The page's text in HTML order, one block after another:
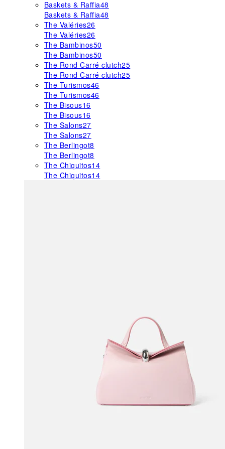
Baskets & Raffia48
Baskets & Raffia48
The Valéries26
The Valéries26
The Bambinos50
The Bambinos50
The Rond Carré clutch25
The Rond Carré clutch25
The Turismos46
The Turismos46
The Bisous16
The Bisous16
The Salons27
The Salons27
The Berlingot8
The Berlingot8
The Chiquitos14
The Chiquitos14